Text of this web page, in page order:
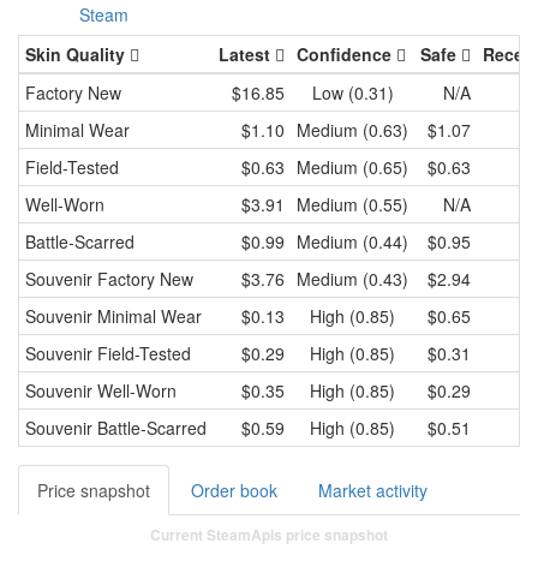
Steam
Skin Quality
Latest Confidence Safe
Factory New
$16.85 Low (0.31)
N/A
Minimal Wear
$1.10 Medium (0.63)
$1.07
Field-Tested
$0.63 Medium (0.65)
$0.63
Well-Worn
$3.91 Medium (0.55)
N/A
Battle-Scarred
$0.99 Medium (0.44)
$0.95
Souvenir Factory New $3.76 Medium (0.43)
$2.94
Souvenir Minimal Wear $0.13 High (0.85)
$0.65
Souvenir Field-Tested $0.29 High (0.85)
$0.31
Souvenir Well-Worn $0.35 High (0.85)
$0.29
Souvenir Battle-Scarred $0.59 High (0.85) $0.51
Price snapshot Order book Market activity